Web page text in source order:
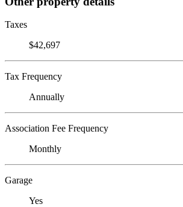
Taxes
$42,697
Tax Frequency
Annually
Association Fee Frequency
Monthly
Garage
Yes